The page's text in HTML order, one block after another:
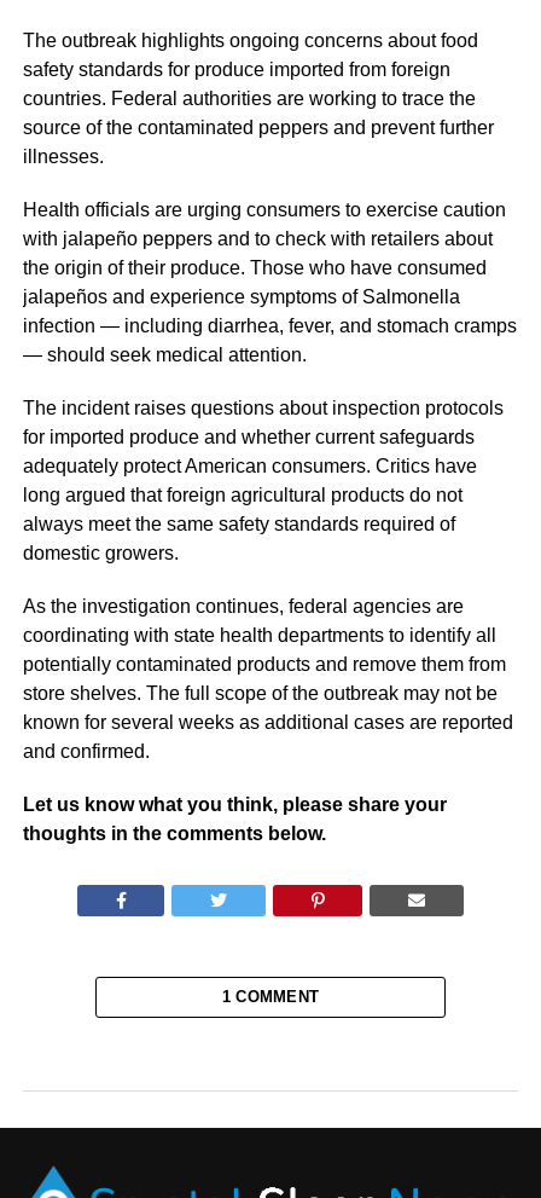
The outbreak highlights ongoing concerns about food
safety standards for produce imported from foreign
countries. Federal authorities are working to trace the
source of the contaminated peppers and prevent further
illnesses.
Health officials are urging consumers to exercise caution
with jalapeño peppers and to check with retailers about
the origin of their produce. Those who have consumed
jalapeños and experience symptoms of Salmonella
infection — including diarrhea, fever, and stomach cramps
— should seek medical attention.
The incident raises questions about inspection protocols
for imported produce and whether current safeguards
adequately protect American consumers. Critics have
long argued that foreign agricultural products do not
always meet the same safety standards required of
domestic growers.
As the investigation continues, federal agencies are
coordinating with state health departments to identify all
potentially contaminated products and remove them from
store shelves. The full scope of the outbreak may not be
known for several weeks as additional cases are reported
and confirmed.
Let us know what you think, please share your
thoughts in the comments below.
1 COMMENT